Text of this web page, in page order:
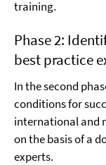
training.
Phase 2:
best practice
In the second
conditions for
international and
on the basis of a
experts.